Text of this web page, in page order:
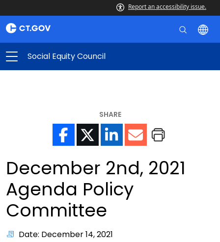
Report an accessibility issue.
Social Equity Council
SHARE
December 2nd, 2021
Agenda Policy
Committee
Date: December 14, 2021